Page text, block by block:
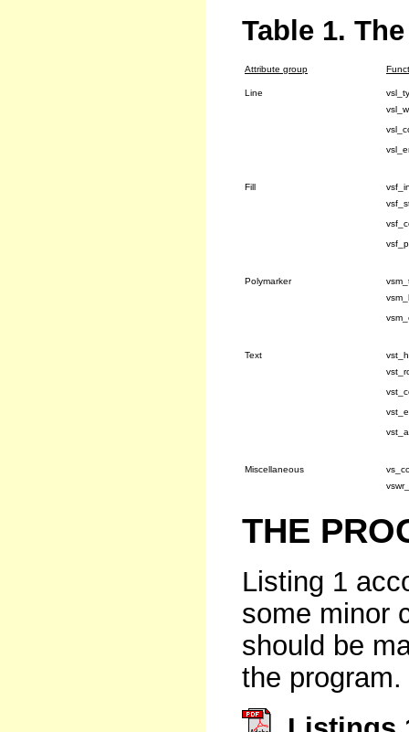
Table 1.
Attribute group
Line
Fill
Polymarker
Text
Miscellaneous
THE
Listing 1
some minor
should be
the program.